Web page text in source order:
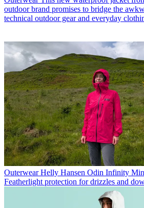
outdoor brand promises to bridge the
technical outdoor gear and everyday
Outerwear Helly Hansen Odin Infinity
Featherlight protection for drizzles and